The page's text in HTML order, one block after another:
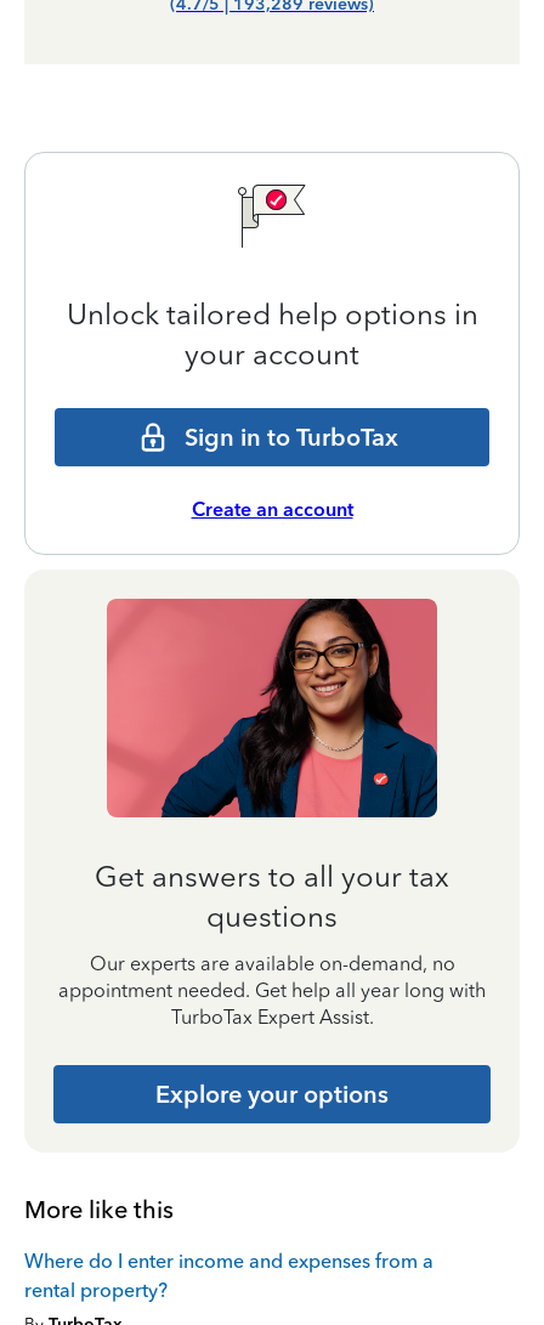
(4.7/5 | 193,289 reviews)
Unlock tailored help options in
your account
Sign in to TurboTax
Create an account
Get answers to all your tax
questions
Our experts are available on-demand, no
appointment needed. Get help all year long with
TurboTax Expert Assist.
Explore your options
More like this
Where do I enter income and expenses from a
rental property?